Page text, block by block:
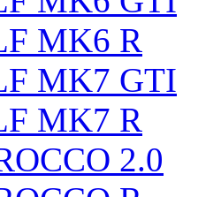
MK6 R
MK7 GTI
MK7 R
2.0